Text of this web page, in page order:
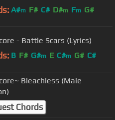
A#m F# C# D#m Fm G#
- Battle Scars (Lyrics)
B F# G#m E C#m G# C#
Bleachless (Male
Chords